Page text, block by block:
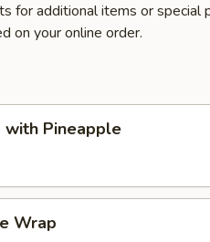
for additional items or special
on your online order.
with Pineapple
Wrap